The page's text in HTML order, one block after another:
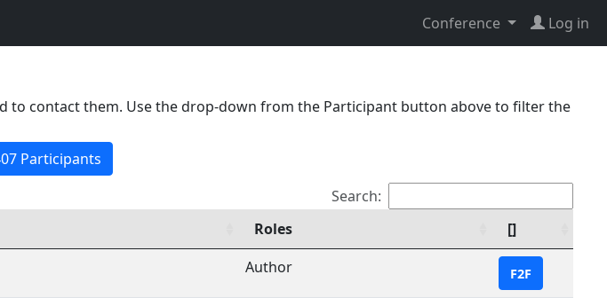
Conference Log in
contact them. Use the drop-down from the Participant button above to filter the
Participants
Search:
Roles
[]
Author F2F